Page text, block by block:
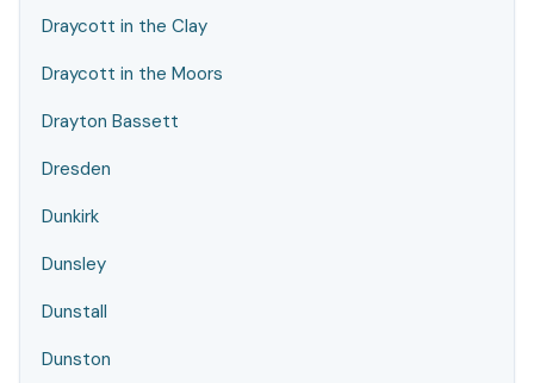
Draycott in the Clay
Draycott in the Moors
Drayton Bassett
Dresden
Dunkirk
Dunsley
Dunstall
Dunston